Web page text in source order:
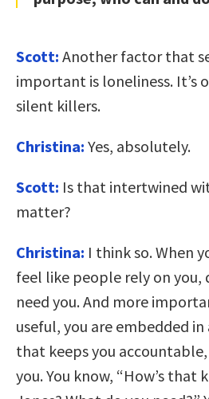
Scott: Another factor that
important is loneliness. It’s
silent killers.
Christina: Yes, absolutely.
Scott: Is that intertwined
matter?
Christina: I think so. When
feel like people rely on you,
need you. And more
useful, you are embedded
that keeps you
you. You know, “How’s that